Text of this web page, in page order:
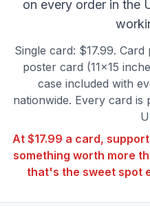
on every order in the
Single card: $17.99.
poster card (11×15
case included with
nationwide. Every card is
At $17.99 a card,
something worth more
that's the sweet spot